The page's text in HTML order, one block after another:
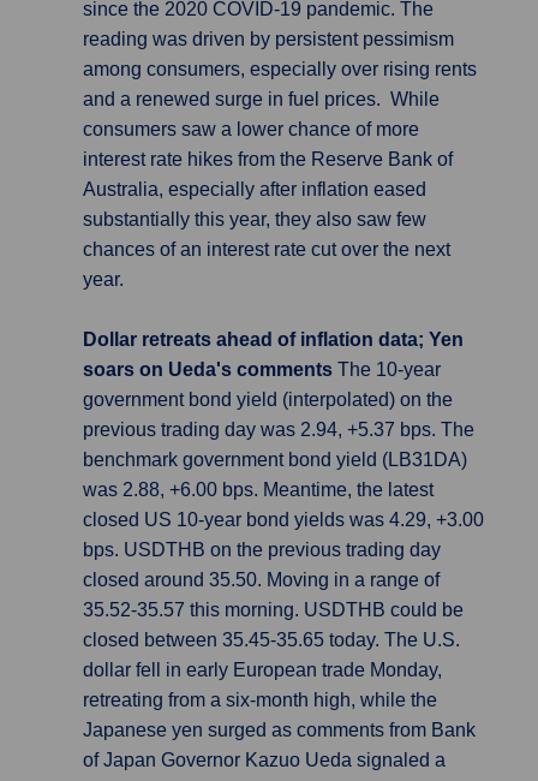
since the 2020 COVID-19 pandemic. The
reading was driven by persistent pessimism
among consumers, especially over rising rents
and a renewed surge in fuel prices. While
consumers saw a lower chance of more
interest rate hikes from the Reserve Bank of
Australia, especially after inflation eased
substantially this year, they also saw few
chances of an interest rate cut over the next
year.
Dollar retreats ahead of inflation data; Yen
soars on Ueda's comments The 10-year
government bond yield (interpolated) on the
previous trading day was 2.94, +5.37 bps. The
benchmark government bond yield (LB31DA)
was 2.88, +6.00 bps. Meantime, the latest
closed US 10-year bond yields was 4.29, +3.00
bps. USDTHB on the previous trading day
closed around 35.50. Moving in a range of
35.52-35.57 this morning. USDTHB could be
closed between 35.45-35.65 today. The U.S.
dollar fell in early European trade Monday,
retreating from a six-month high, while the
Japanese yen surged as comments from Bank
of Japan Governor Kazuo Ueda signaled a